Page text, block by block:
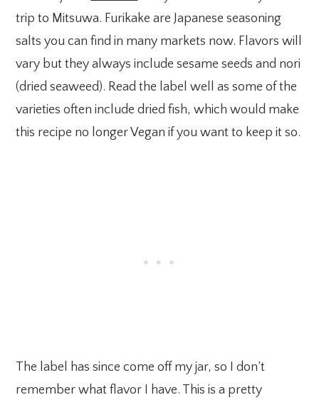
trip to Mitsuwa. Furikake are Japanese seasoning
salts you can find in many markets now. Flavors will
vary but they always include sesame seeds and nori
(dried seaweed). Read the label well as some of the
varieties often include dried fish, which would make
this recipe no longer Vegan if you want to keep it so.
The label has since come off my jar, so I don’t
remember what flavor I have. This is a pretty